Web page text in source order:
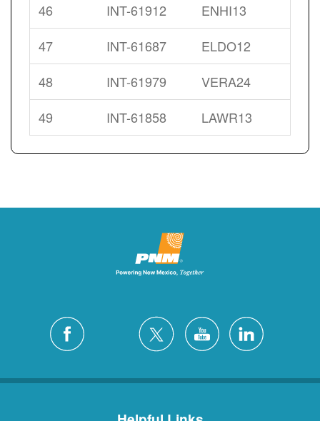
46
INT-61912
ENHI13
47
INT-61687
ELDO12
48
INT-61979
VERA24
49
INT-61858 LAWR13